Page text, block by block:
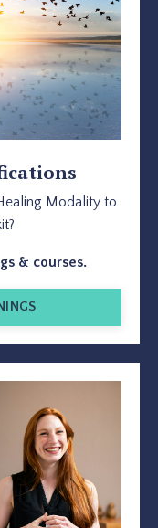
Modality to
& courses.